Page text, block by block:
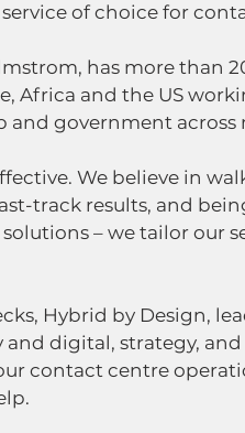
of choice for
has more than
Africa and the US
and government
We believe in
track results, and
– we tailor our
Hybrid by Design,
digital, strategy,
contact centre